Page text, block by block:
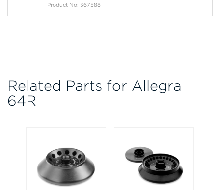
Product No: 367588
Related Parts for Allegra
64R